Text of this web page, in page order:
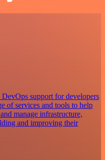
support for developers
of services and tools to help
manage infrastructure,
and improving their